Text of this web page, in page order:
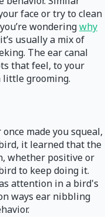
face or try to clean
wonderingwhy
usually a mix of
The ear canal
that feel, to your
little grooming.
made you squeal,
it learned that the
whether positive or
to keep doing it.
attention in a bird's
ways ear nibbling